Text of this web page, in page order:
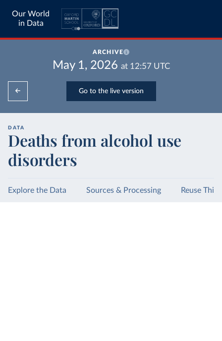
Our World
in Data
ARCHIVE
May 1, 2026 at 12:57UTC
Go to the live version
DATA
Deaths from alcohol use
disorders
Explore the Data Sources & Processing Reuse This